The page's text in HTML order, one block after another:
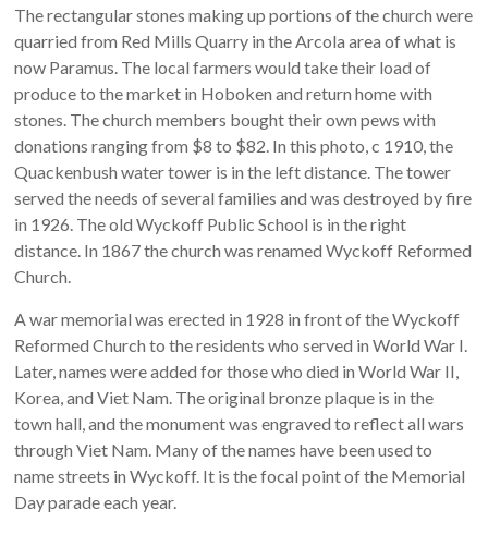
The rectangular stones making up portions of the church were
quarried from Red Mills Quarry in the Arcola area of what is
now Paramus. The local farmers would take their load of
produce to the market in Hoboken and return home with
stones. The church members bought their own pews with
donations ranging from $8 to $82. In this photo, c 1910, the
Quackenbush water tower is in the left distance. The tower
served the needs of several families and was destroyed by fire
in 1926. The old Wyckoff Public School is in the right
distance. In 1867 the church was renamed Wyckoff Reformed
Church.
A war memorial was erected in 1928 in front of the Wyckoff
Reformed Church to the residents who served in World War I.
Later, names were added for those who died in World War II,
Korea, and Viet Nam. The original bronze plaque is in the
town hall, and the monument was engraved to reflect all wars
through Viet Nam. Many of the names have been used to
name streets in Wyckoff. It is the focal point of the Memorial
Day parade each year.